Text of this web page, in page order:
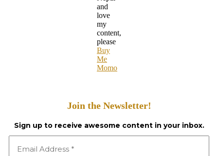
and
love
my
content,
please
Buy
Me
Momo
Join the Newsletter!
Sign up to receive awesome content in your inbox.